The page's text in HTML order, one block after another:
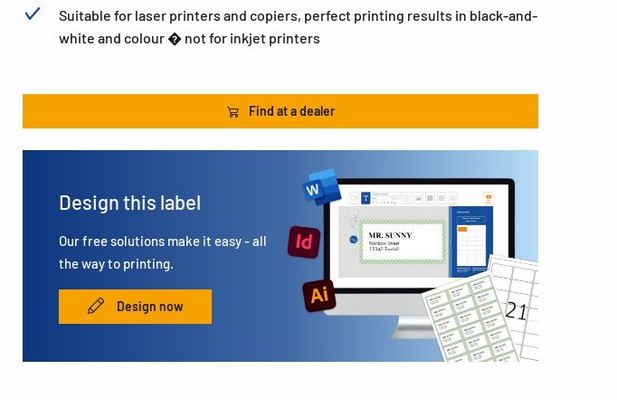
Suitable for laser printers and copiers, perfect printing results in black-and-
white and colour � not for inkjet printers
Find at a dealer
Design this label
Our free solutions make it easy - all
the way to printing.
Design now